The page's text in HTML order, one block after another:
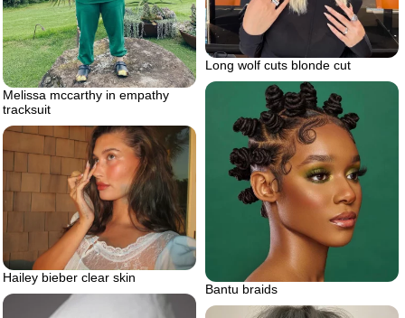
Long wolf cuts blonde cut
Melissa mccarthy in empathy
tracksuit
Bantu braids
Hailey bieber clear skin